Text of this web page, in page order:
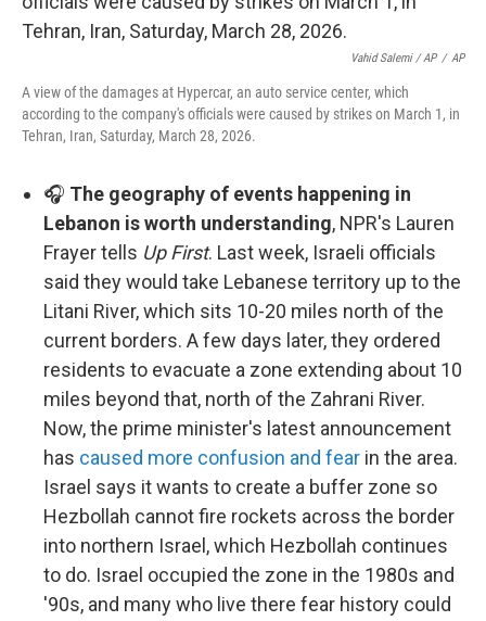
Vahid Salemi / AP / AP
A view of the damages at Hypercar, an auto service center, which
according to the company's officials were caused by strikes on March 1, in
Tehran, Iran, Saturday, March 28, 2026.
🎧 The geography of events happening in
Lebanon is worth understanding, NPR's Lauren
Frayer tells Up First. Last week, Israeli officials
said they would take Lebanese territory up to the
Litani River, which sits 10-20 miles north of the
current borders. A few days later, they ordered
residents to evacuate a zone extending about 10
miles beyond that, north of the Zahrani River.
Now, the prime minister's latest announcement
has caused more confusion and fear in the area.
Israel says it wants to create a buffer zone so
Hezbollah cannot fire rockets across the border
into northern Israel, which Hezbollah continues
to do. Israel occupied the zone in the 1980s and
'90s, and many who live there fear history could